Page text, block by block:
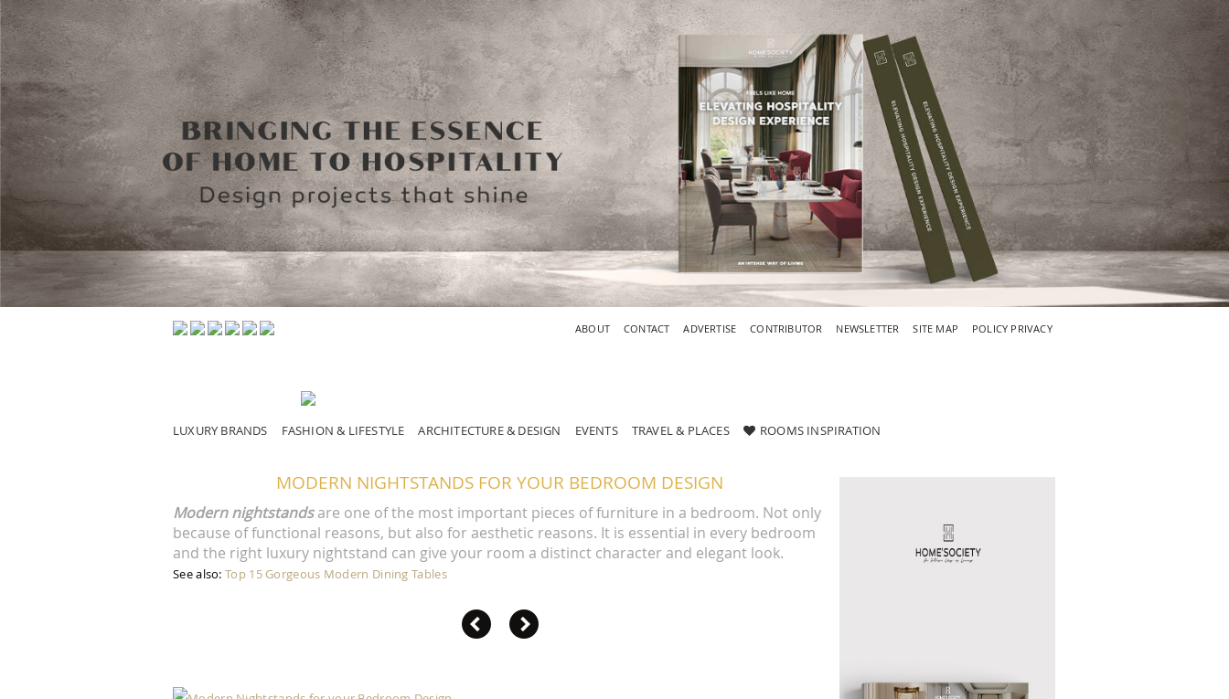
ABOUT CONTACT ADVERTISE CONTRIBUTOR NEWSLETTER SITE MAP POLICY PRIVACY
LUXURY BRANDS FASHION & LIFESTYLE ARCHITECTURE & DESIGN EVENTS TRAVEL & PLACES ROOMS INSPIRATION
MODERN NIGHTSTANDS FOR YOUR BEDROOM DESIGN
Modern nightstandsare one of the most important pieces of furniture in a bedroom. Not only
because of functional reasons, but also for aesthetic reasons. It is essential in every bedroom
and the right luxury nightstand can give your room a distinct character and elegant look.
See also: Top 15 Gorgeous Modern Dining Tables